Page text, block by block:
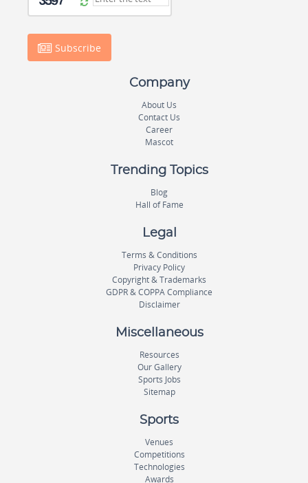
Subscribe
Company
About Us
Contact Us
Career
Mascot
Trending Topics
Blog
Hall of Fame
Legal
Terms & Conditions
Privacy Policy
Copyright & Trademarks
GDPR & COPPA Compliance
Disclaimer
Miscellaneous
Resources
Our Gallery
Sports Jobs
Sitemap
Sports
Venues
Competitions
Technologies
Awards